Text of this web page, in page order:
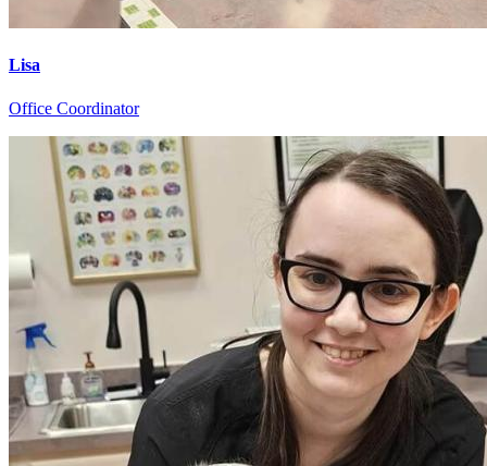
Lisa
Office Coordinator